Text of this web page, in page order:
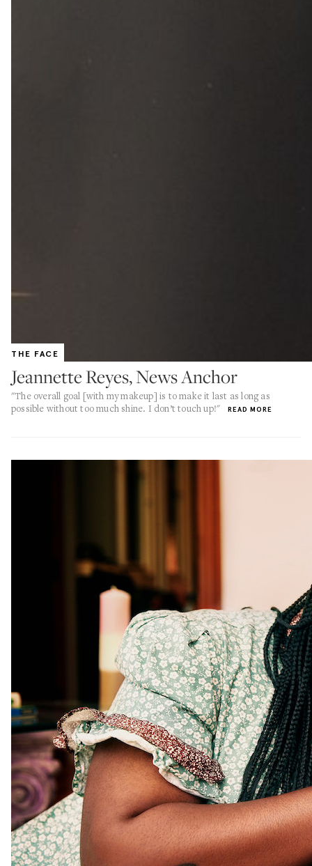
THE FACE
Jeannette Reyes, News Anchor
"The overall goal [with my makeup] is to make it last as long as
possible without too much shine. I don’t touch up!"
READ MORE